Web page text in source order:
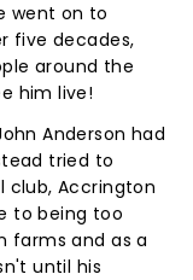
went on to
five decades,
around the
him live!
Anderson had
tried to
club, Accrington
to being too
farms and as a
until his